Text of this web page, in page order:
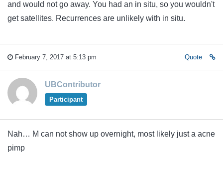
and would not go away. You had an in situ, so you wouldn't
get satellites. Recurrences are unlikely with in situ.
February 7, 2017 at 5:13 pm Quote
UBContributor
Participant
Nah… M can not show up overnight, most likely just a acne
pimp